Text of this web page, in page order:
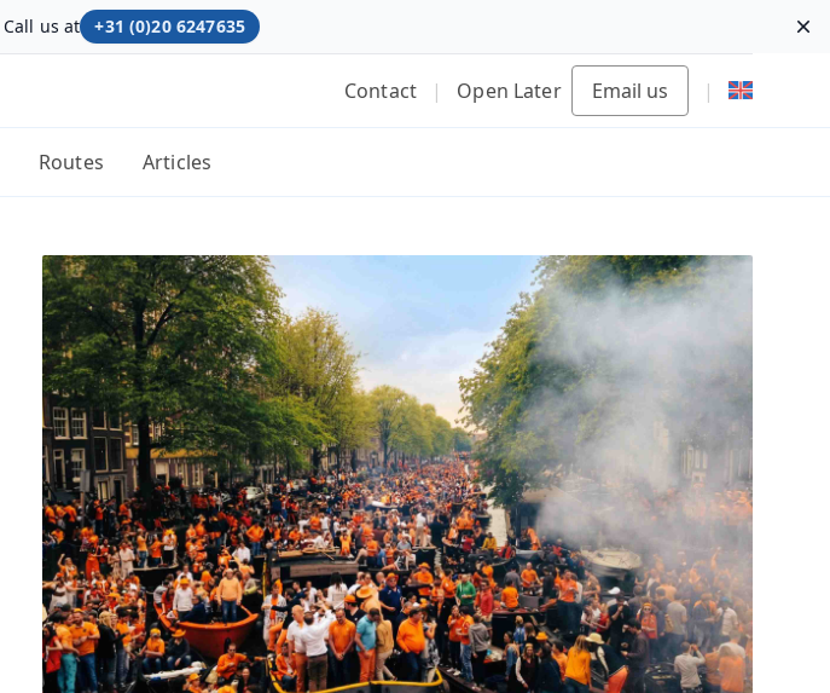
Call us at +31 (0)20 6247635
Contact | Open Later Email us |
Routes Articles